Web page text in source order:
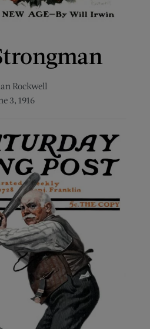
Rockwell
3, 1916